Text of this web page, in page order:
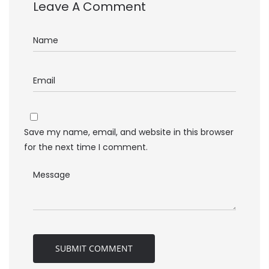
Leave A Comment
Save my name, email, and website in this browser
for the next time I comment.